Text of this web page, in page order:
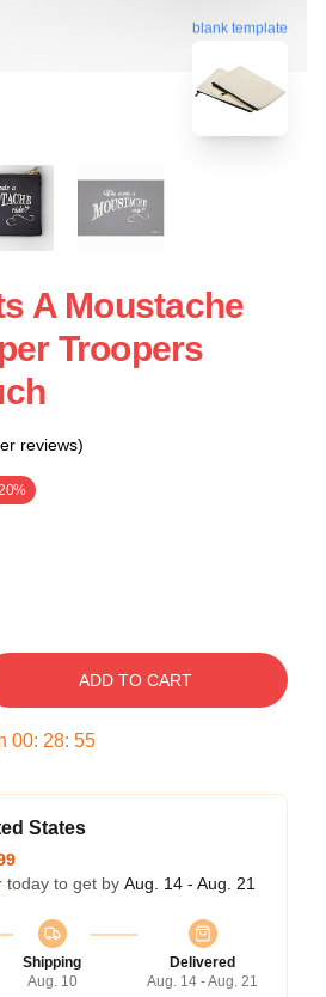
blank template
A Moustache
Troopers
reviews)
ADD TO CART
00: 28: 54
States
today to get by Aug. 14 - Aug. 21
Shipping
Aug. 10
Delivered
Aug. 14 - Aug. 21